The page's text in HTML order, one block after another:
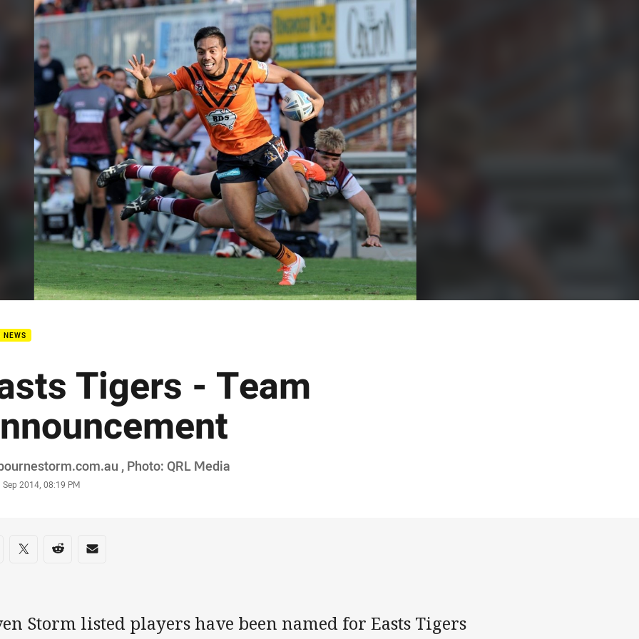
page content
NEWS
Tigers - Team
, Photo: QRL Media
Sep 2014, 08:19 PM
on social media
via Facebook
Share via Twitter
Share via Reddit
Share via Email
Storm listed players have been named for Easts Tigers